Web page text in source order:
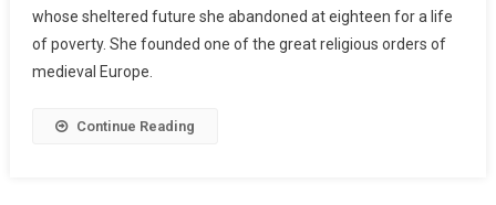
whose sheltered future she abandoned at eighteen for a life
of poverty. She founded one of the great religious orders of
medieval Europe.
Continue Reading